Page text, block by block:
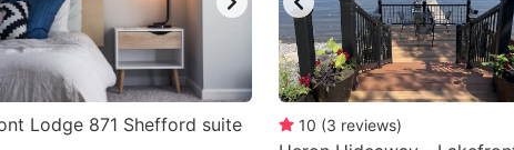
Lodge 871 Shefford suite
10 (3 reviews)